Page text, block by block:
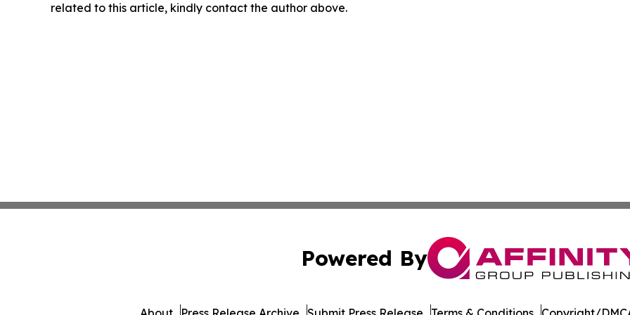
related to this article, kindly contact the author above.
Powered By